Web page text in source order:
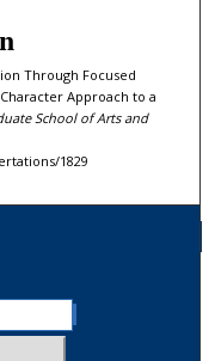
Through Focused
Approach to a
School of Arts and
1829